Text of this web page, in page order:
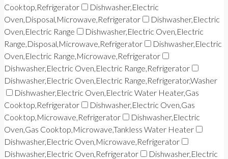
Cooktop,Refrigerator
Dishwasher,Electric
Oven,Disposal,Microwave,Refrigerator
Dishwasher,Electric
Oven,Electric Range
Dishwasher,Electric Oven,Electric
Range,Disposal,Microwave,Refrigerator
Dishwasher,Electric
Oven,Electric Range,Microwave,Refrigerator
Dishwasher,Electric Oven,Electric Range,Refrigerator
Dishwasher,Electric Oven,Electric Range,Refrigerator,Washer
Dishwasher,Electric Oven,Electric Water Heater,Gas
Cooktop,Refrigerator
Dishwasher,Electric Oven,Gas
Cooktop,Microwave,Refrigerator
Dishwasher,Electric
Oven,Gas Cooktop,Microwave,Tankless Water Heater
Dishwasher,Electric Oven,Microwave,Refrigerator
Dishwasher,Electric Oven,Refrigerator
Dishwasher,Electric